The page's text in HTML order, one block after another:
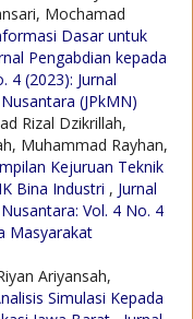
Mochamad
Dasar untuk
Pengabdian kepada
4 (2023): Jurnal
(JPkMN)
Rizal Dzikrillah,
Muhammad Rayhan,
Kejuruan Teknik
Bina Industri , Jurnal
Vol. 4 No. 4
Masyarakat
Ariyansah,
Simulasi Kepada